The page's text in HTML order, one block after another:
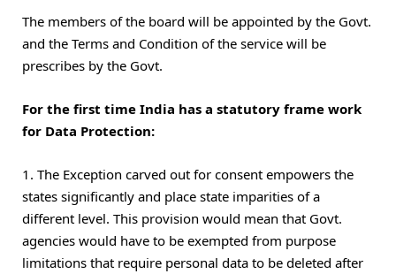
The members of the board will be appointed by the Govt.
and the Terms and Condition of the service will be
prescribes by the Govt.
For the first time India has a statutory frame work
for Data Protection:
1. The Exception carved out for consent empowers the
states significantly and place state imparities of a
different level. This provision would mean that Govt.
agencies would have to be exempted from purpose
limitations that require personal data to be deleted after